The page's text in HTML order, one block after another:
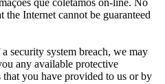
que coletamos on-line. No
the Internet cannot be guaranteed
security system breach, we may
any available protective
you have provided to us or by